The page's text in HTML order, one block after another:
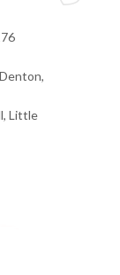
Little